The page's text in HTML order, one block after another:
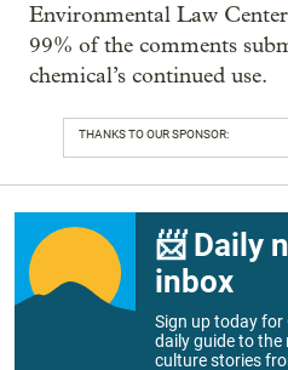
Environmental Law
99% of the comments
chemical’s continued use.
THANKS TO OUR SPONSOR:
📨 Daily
inbox
Sign up today for
daily guide to
culture stories